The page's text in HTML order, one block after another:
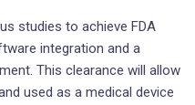
studies to achieve FDA
integration and a
This clearance will allow
used as a medical device